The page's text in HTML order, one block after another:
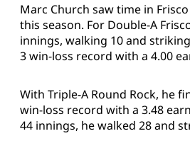
Marc Church saw time in
this season. For Double-A
innings, walking 10 and
3 win-loss record with a 4.00
With Triple-A Round Rock, he
win-loss record with a 3.48
44 innings, he walked 28 and